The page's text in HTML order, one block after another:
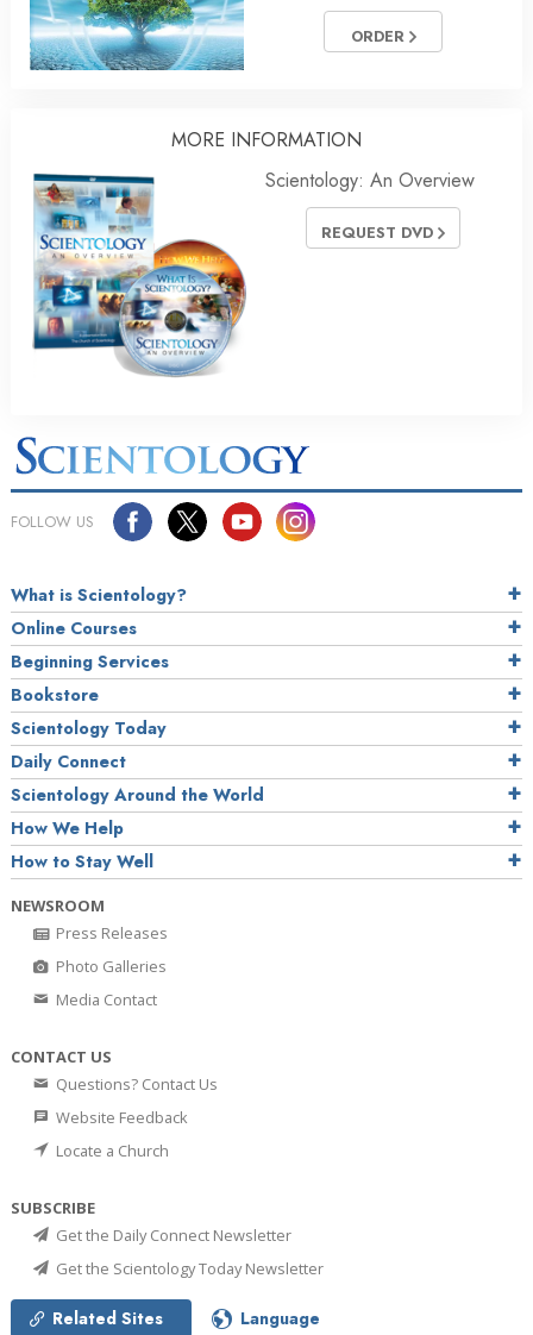
ORDER
MORE INFORMATION
Scientology: An Overview
REQUEST DVD
FOLLOW US
What is Scientology?
Online Courses
Beginning Services
Bookstore
Scientology Today
Daily Connect
Scientology Around the World
How We Help
How to Stay Well
NEWSROOM
Press Releases
Photo Galleries
Media Contact
CONTACT US
Questions? Contact Us
Website Feedback
Locate a Church
SUBSCRIBE
Get the Daily Connect Newsletter
Get the Scientology Today Newsletter
Related Sites Language